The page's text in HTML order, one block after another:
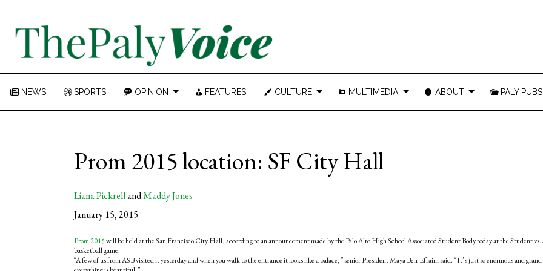
NEWS SPORTS OPINION FEATURES CULTURE MULTIMEDIA ABOUT PALY PUBS
Prom 2015 location: SF City Hall
Liana PickrellandMaddy Jones
January 15, 2015
Prom 2015will be held at the San Francisco City Hall, according to an announcement made by the Palo Alto High School Associated Student Body today at the Student
basketball game.
“A few of us from ASB visited it yesterday and when you walk to the entrance it looks like a palace,” senior President Maya Ben-Efraim said. “It’s just so enormous and